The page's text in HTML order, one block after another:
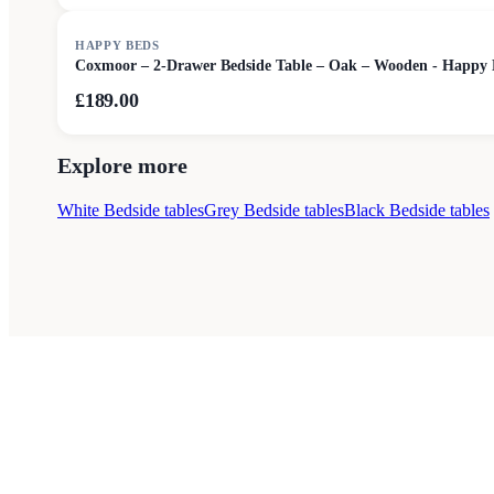
HAPPY BEDS
Coxmoor – 2-Drawer Bedside Table – Oak – Wooden - Happy
£189.00
Explore more
White Bedside tablesGrey Bedside tablesBlack Bedside tables